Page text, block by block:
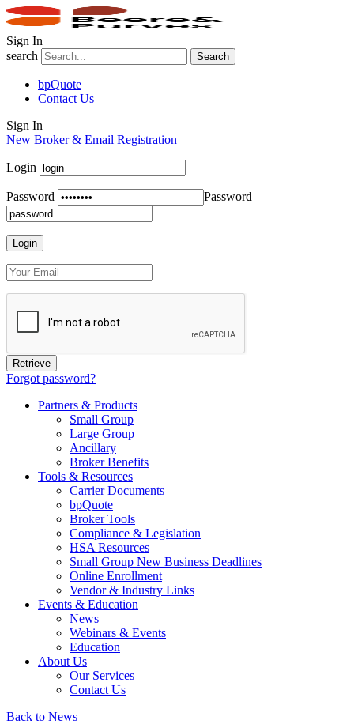
Sign In
search
Search
bpQuote
Contact Us
Sign In
New Broker & Email Registration
Login
Password Password
Forgot password?
Partners & Products
Small Group
Large Group
Ancillary
Broker Benefits
Tools & Resources
Carrier Documents
bpQuote
Broker Tools
Compliance & Legislation
HSA Resources
Small Group New Business Deadlines
Online Enrollment
Vendor & Industry Links
Events & Education
News
Webinars & Events
Education
About Us
Our Services
Contact Us
Back to News